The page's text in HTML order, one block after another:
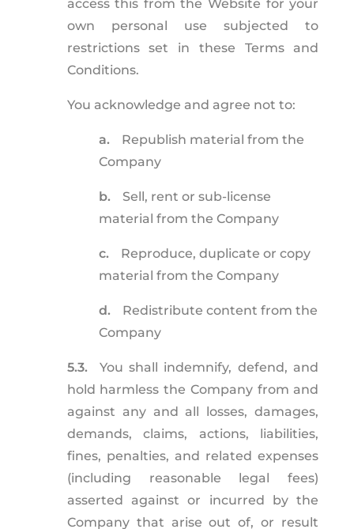
access this from the Website for your
own personal use subjected to
restrictions set in these Terms and
Conditions.
You acknowledge and agree not to:
a.
Republish material from the
Company
b.
Sell, rent or sub-license
material from the Company
c.
Reproduce, duplicate or copy
material from the Company
d.
Redistribute content from the
Company
5.3.
You shall indemnify, defend, and
hold harmless the Company from and
against any and all losses, damages,
demands, claims, actions, liabilities,
fines, penalties, and related expenses
(including reasonable legal fees)
asserted against or incurred by the
Company that arise out of, or result